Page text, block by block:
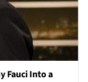
Fauci Into a